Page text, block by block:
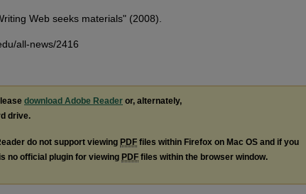
Web seeks materials" (2008).
all-news/2416
download Adobe Reader or, alternately,
drive.
do not support viewing PDF files within Firefox on Mac OS and if you
no official plugin for viewing PDF files within the browser window.